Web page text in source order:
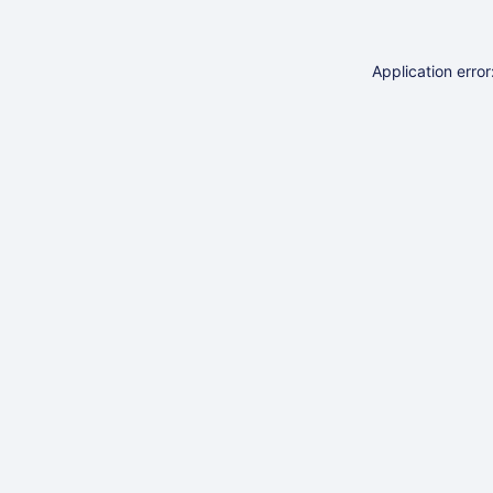
Application